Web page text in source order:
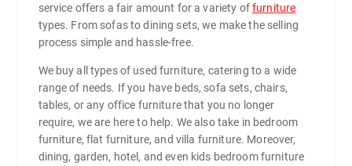
service offers a fair amount for a variety offurniture
types. From sofas to dining sets, we make the selling
process simple and hassle-free.
We buy all types of used furniture, catering to a wide
range of needs. If you have beds, sofa sets, chairs,
tables, or any office furniture that you no longer
require, we are here to help. We also take in bedroom
furniture, flat furniture, and villa furniture. Moreover,
dining, garden, hotel, and even kids bedroom furniture